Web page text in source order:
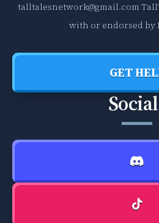
talltalesnetwork@gmail.com
with or endorsed by
GET